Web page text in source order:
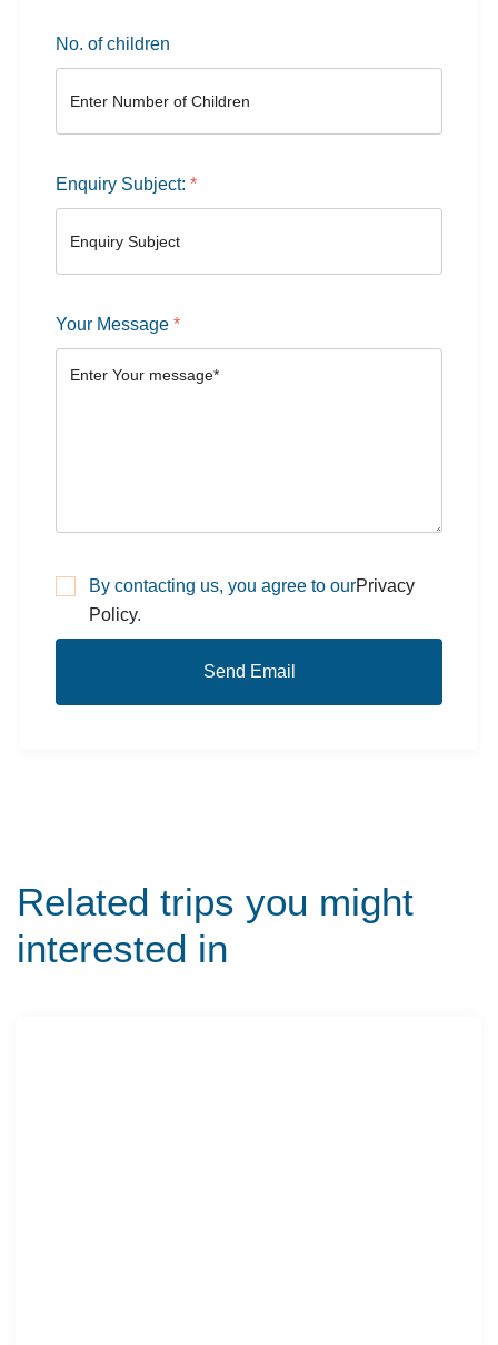
No. of children
Enquiry Subject: *
Your Message *
By contacting us, you agree to ourPrivacy
Policy.
Related trips you might
interested in